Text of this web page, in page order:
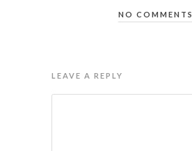
NO COMMENTS
LEAVE A REPLY